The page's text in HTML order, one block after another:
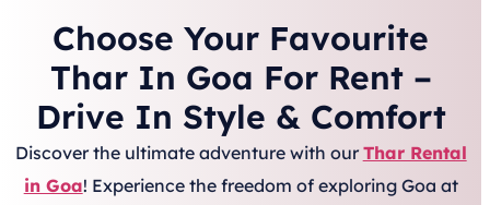
Choose Your Favourite
Thar In Goa For Rent –
Drive In Style & Comfort
Discover the ultimate adventure with our Thar Rental
in Goa! Experience the freedom of exploring Goa at